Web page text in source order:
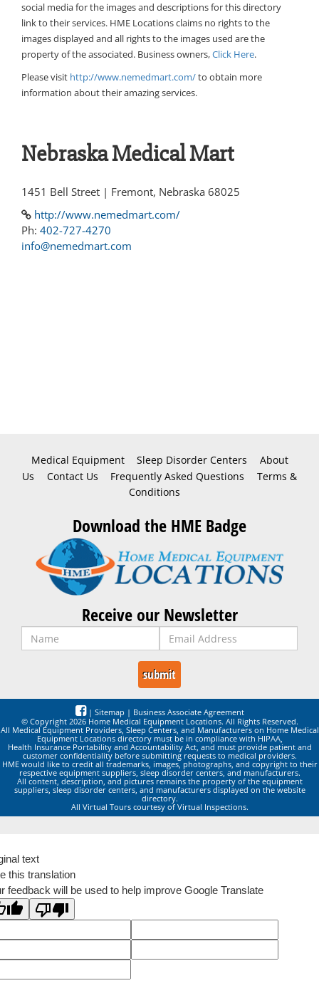
social media for the images and descriptions for this directory
link to their services. HME Locations claims no rights to the
images displayed and all rights to the images used are the
property of the associated. Business owners,Click Here.
Please visit http://www.nemedmart.com/to obtain more
information about their amazing services.
Nebraska Medical Mart
1451 Bell Street | Fremont, Nebraska 68025
http://www.nemedmart.com/
Ph: 402-727-4270
info@nemedmart.com
Medical Equipment Sleep Disorder Centers
About
Us
Contact Us Frequently Asked Questions
Terms &
Conditions
Download the HME Badge
Receive our Newsletter
| Sitemap | Business Associate Agreement
© Copyright 2026 Home Medical Equipment Locations. All Rights Reserved.
All Medical Equipment Providers, Sleep Centers, and Manufacturers on Home Medical
Equipment Locations directory must be in compliance with HIPAA,
Health Insurance Portability and Accountability Act, and must provide patient and
customer confidentiality before submitting requests to medical providers.
HME would like to credit all trademarks, images, photographs, and copyright to their
respective equipment suppliers, sleep disorder centers, and manufacturers.
All content, description, and pictures remains the property of the equipment
suppliers, sleep disorder centers, and manufacturers displayed on the website
directory.
All Virtual Tours courtesy of Virtual Inspections.
text
this translation
feedback will be used to help improve Google Translate